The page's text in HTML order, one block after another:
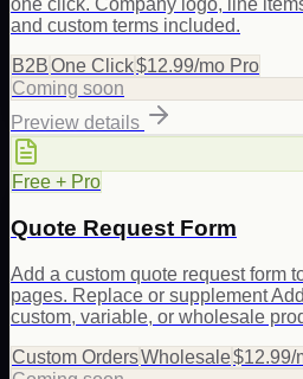
one click. Company logo, line
and custom terms included.
B2BOne Click$12.99/mo Pro
Coming soon
Preview details
Free + Pro
Quote Request Form
Add a custom quote request form
pages. Replace or supplement
custom, variable, or wholesale
Custom OrdersWholesale$12.99/